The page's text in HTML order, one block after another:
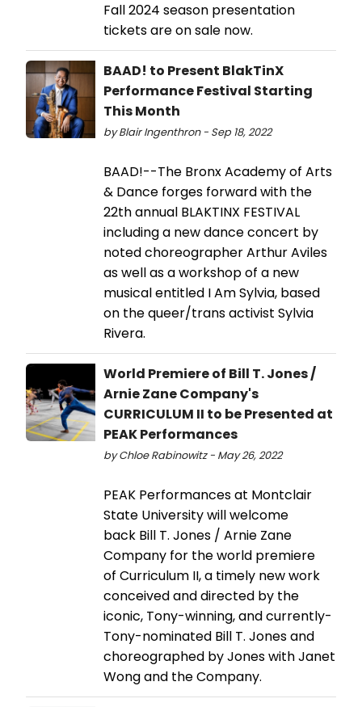
Fall 2024 season presentation
tickets are on sale now.
BAAD! to Present BlakTinX
Performance Festival Starting
This Month
by Blair Ingenthron - Sep 18, 2022
BAAD!--The Bronx Academy of Arts
& Dance forges forward with the
22th annual BLAKTINX FESTIVAL
including a new dance concert by
noted choreographer Arthur Aviles
as well as a workshop of a new
musical entitled I Am Sylvia, based
on the queer/trans activist Sylvia
Rivera.
World Premiere of Bill T. Jones /
Arnie Zane Company's
CURRICULUM II to be Presented at
PEAK Performances
by Chloe Rabinowitz - May 26, 2022
PEAK Performances at Montclair
State University will welcome
back Bill T. Jones / Arnie Zane
Company for the world premiere
of Curriculum II, a timely new work
conceived and directed by the
iconic, Tony-winning, and currently-
Tony-nominated Bill T. Jones and
choreographed by Jones with Janet
Wong and the Company.